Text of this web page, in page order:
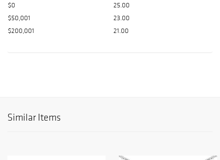
$0
25.00
$50,001
23.00
$200,001
21.00
Similar Items